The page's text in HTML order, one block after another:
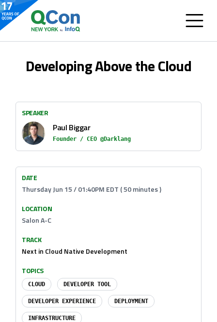
Developing Above the Cloud
SPEAKER
Paul Biggar
Founder / CEO @Darklang
DATE
Thursday Jun 15 / 01:40PM EDT ( 50 minutes )
LOCATION
Salon A-C
TRACK
Next in Cloud Native Development
TOPICS
CLOUD DEVELOPER TOOL
DEVELOPER EXPERIENCE DEPLOYMENT
INFRASTRUCTURE